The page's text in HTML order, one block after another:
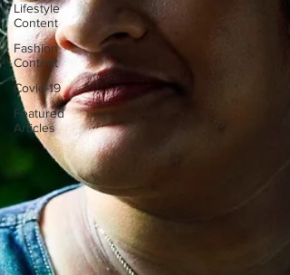
Lifestyle
Content
Fashion
Content
Covid-19
Featured
Articles